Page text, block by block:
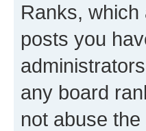
Ranks,
posts you
any board
not abuse